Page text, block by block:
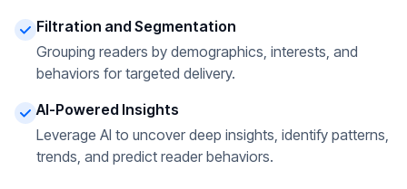
Filtration and Segmentation
Grouping readers by demographics, interests, and
behaviors for targeted delivery.
AI-Powered Insights
Leverage AI to uncover deep insights, identify patterns,
trends, and predict reader behaviors.